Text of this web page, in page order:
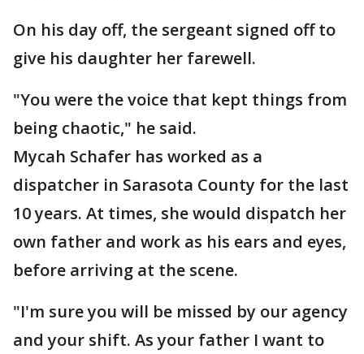
On his day off, the sergeant signed off to
give his daughter her farewell.
"You were the voice that kept things from
being chaotic," he said.
Mycah Schafer has worked as a
dispatcher in Sarasota County for the last
10 years. At times, she would dispatch her
own father and work as his ears and eyes,
before arriving at the scene.
"I'm sure you will be missed by our agency
and your shift. As your father I want to